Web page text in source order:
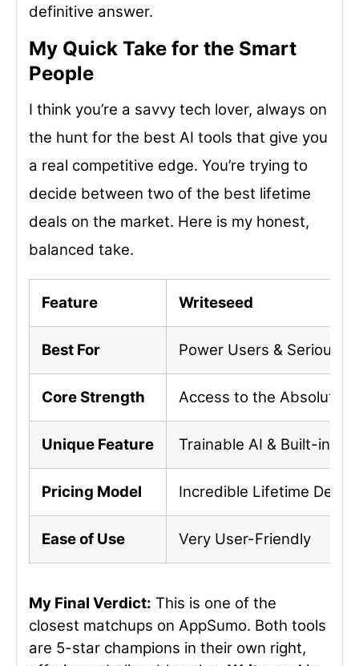
definitive answer.
My Quick Take for the Smart
People
I think you’re a savvy tech lover, always on
the hunt for the best AI tools that give you
a real competitive edge. You’re trying to
decide between two of the best lifetime
deals on the market. Here is my honest,
balanced take.
Feature Writeseed
Best For Power Users & Serious
Core Strength Access to the Absolute
Unique Feature Trainable AI & Built-in
Pricing Model Incredible Lifetime Deal
Ease of Use Very User-Friendly
My Final Verdict: This is one of the
closest matchups on AppSumo. Both tools
are 5-star champions in their own right,